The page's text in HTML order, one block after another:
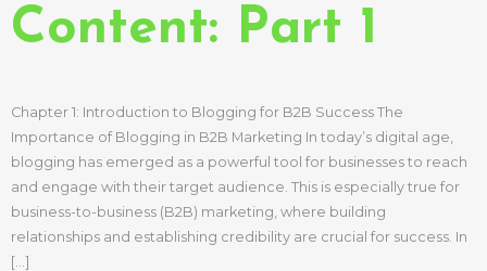
Content: Part 1
Chapter 1: Introduction to Blogging for B2B Success The
Importance of Blogging in B2B Marketing In today’s digital age,
blogging has emerged as a powerful tool for businesses to reach
and engage with their target audience. This is especially true for
business-to-business (B2B) marketing, where building
relationships and establishing credibility are crucial for success. In
[…]